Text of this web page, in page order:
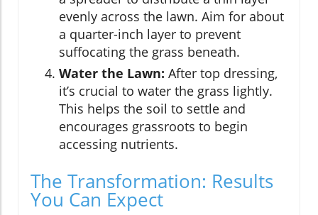
evenly across the lawn. Aim for about
a quarter-inch layer to prevent
suffocating the grass beneath.
Water the Lawn: After top dressing,
it’s crucial to water the grass lightly.
This helps the soil to settle and
encourages grassroots to begin
accessing nutrients.
The Transformation: Results
You Can Expect